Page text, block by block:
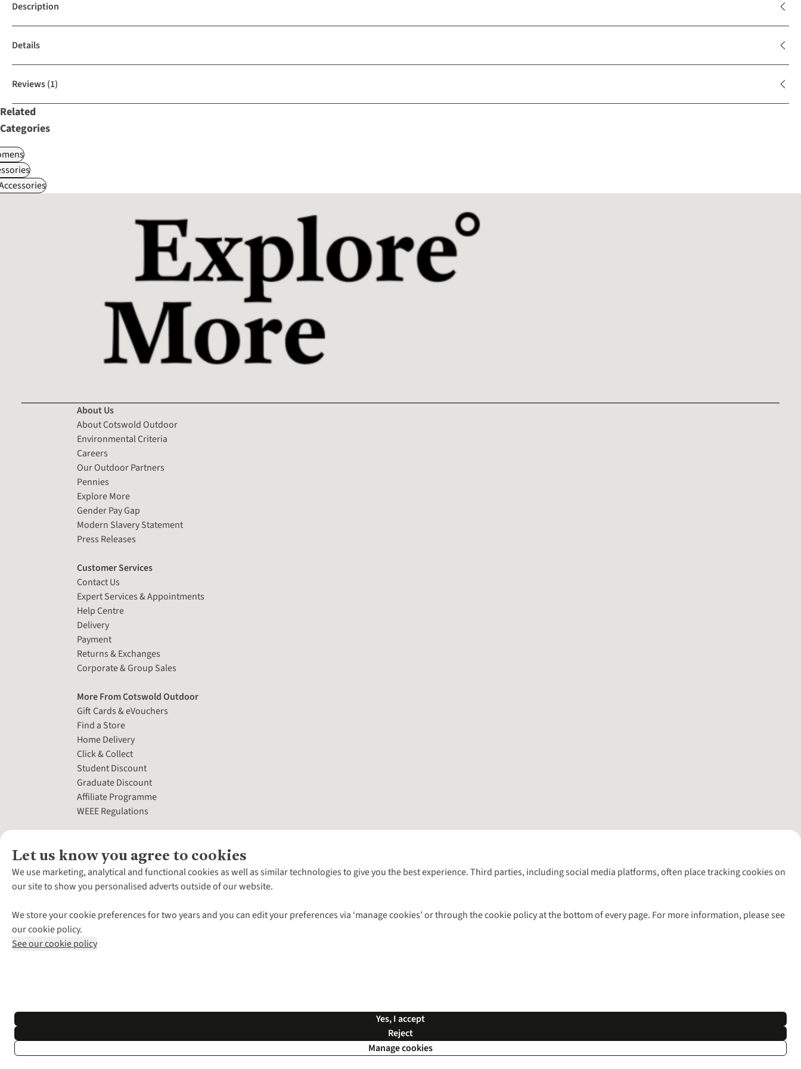
Description
Details
Reviews(1)
Related
Categories
Let us know you agree to cookies
We use marketing, analytical and functional cookies as well as similar technologies to give you the best experience. Third parties, including social media platforms, often place tracking cookies on
our site to show you personalised adverts outside of our website.
We store your cookie preferences for two years and you can edit your preferences via ‘manage cookies’ or through the cookie policy at the bottom of every page. For more information, please see
our cookie policy.
See our cookie policy
Yes, I accept
Reject
Manage cookies
About Us
About Cotswold Outdoor
Environmental Criteria
Careers
Our Outdoor Partners
Pennies
Explore More
Gender Pay Gap
Modern Slavery Statement
Press Releases
Customer Services
Contact Us
Expert Services & Appointments
Help Centre
Delivery
Payment
Returns & Exchanges
Corporate & Group Sales
More From Cotswold Outdoor
Gift Cards & eVouchers
Find a Store
Home Delivery
Click & Collect
Student Discount
Graduate Discount
Affiliate Programme
WEEE Regulations